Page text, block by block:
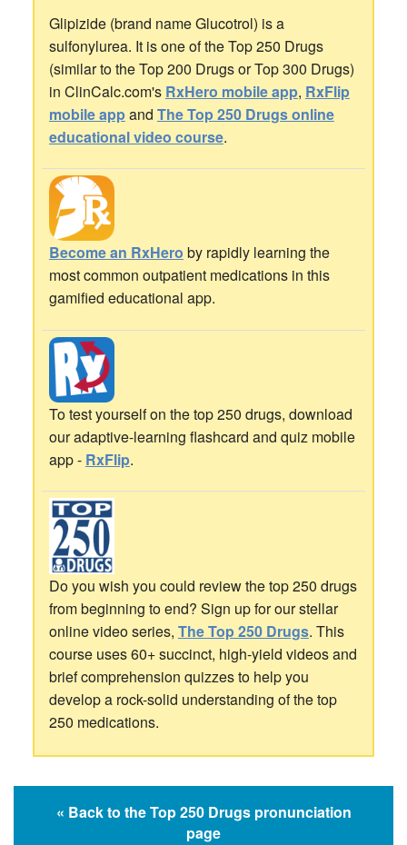
Glipizide (brand name Glucotrol) is a
sulfonylurea. It is one of the Top 250 Drugs
(similar to the Top 200 Drugs or Top 300 Drugs)
in ClinCalc.com's RxHero mobile app, RxFlip
mobile appand The Top 250 Drugs online
educational video course.
Become an RxHero by rapidly learning the
most common outpatient medications in this
gamified educational app.
To test yourself on the top 250 drugs, download
our adaptive-learning flashcard and quiz mobile
app - RxFlip.
Do you wish you could review the top 250 drugs
from beginning to end? Sign up for our stellar
online video series, The Top 250 Drugs. This
course uses 60+ succinct, high-yield videos and
brief comprehension quizzes to help you
develop a rock-solid understanding of the top
250 medications.
« Back to the Top 250 Drugs pronunciation
page